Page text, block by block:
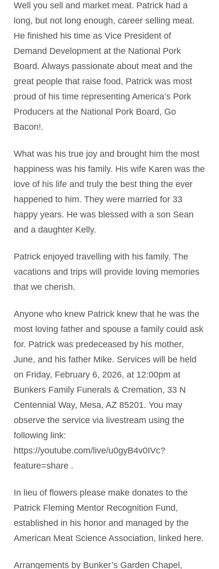
Well you sell and market meat. Patrick had a
long, but not long enough, career selling meat.
He finished his time as Vice President of
Demand Development at the National Pork
Board. Always passionate about meat and the
great people that raise food, Patrick was most
proud of his time representing America’s Pork
Producers at the National Pork Board, Go
Bacon!.
What was his true joy and brought him the most
happiness was his family. His wife Karen was the
love of his life and truly the best thing the ever
happened to him. They were married for 33
happy years. He was blessed with a son Sean
and a daughter Kelly.
Patrick enjoyed travelling with his family. The
vacations and trips will provide loving memories
that we cherish.
Anyone who knew Patrick knew that he was the
most loving father and spouse a family could ask
for. Patrick was predeceased by his mother,
June, and his father Mike. Services will be held
on Friday, February 6, 2026, at 12:00pm at
Bunkers Family Funerals & Cremation, 33 N
Centennial Way, Mesa, AZ 85201. You may
observe the service via livestream using the
following link:
https://youtube.com/live/u0gyB4v0IVc?
feature=share .
In lieu of flowers please make donates to the
Patrick Fleming Mentor Recognition Fund,
established in his honor and managed by the
American Meat Science Association, linked here.
Arrangements by Bunker’s Garden Chapel,